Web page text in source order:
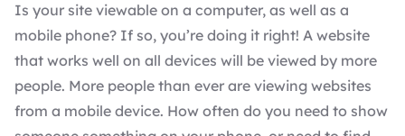
Is your site viewable on a computer, as well as a
mobile phone? If so, you’re doing it right! A website
that works well on all devices will be viewed by more
people. More people than ever are viewing websites
from a mobile device. How often do you need to show